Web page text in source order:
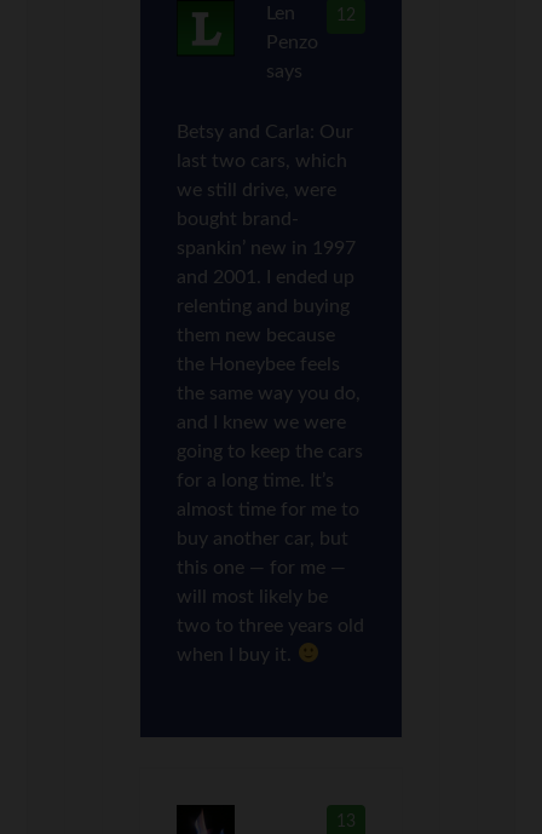
12
Len
Penzo
says
Betsy and Carla: Our
last two cars, which
we still drive, were
bought brand-
spankin’ new in 1997
and 2001. I ended up
relenting and buying
them new because
the Honeybee feels
the same way you do,
and I knew we were
going to keep the cars
for a long time. It’s
almost time for me to
buy another car, but
this one — for me —
will most likely be
two to three years old
when I buy it.
13